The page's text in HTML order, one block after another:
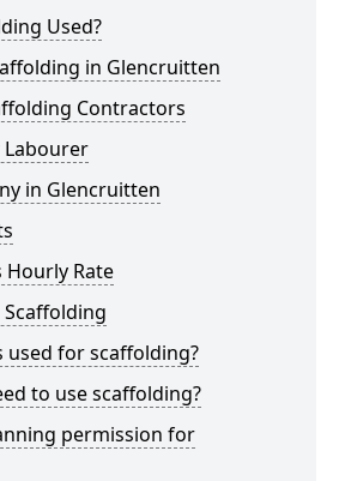
Used?
in Glencruitten
Contractors
Labourer
in Glencruitten
Hourly Rate
used for scaffolding?
to use scaffolding?
permission for